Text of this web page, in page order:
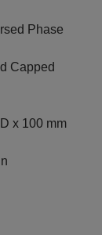
Phase
Capped
x 100 mm